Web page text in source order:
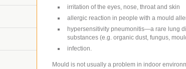
irritation of the eyes, nose, throat and skin
allergic reaction in people with a mould
hypersensitivity pneumonitis—a rare lung
substances (e.g. organic dust, fungus,
infection.
Mould is not usually a problem in indoor